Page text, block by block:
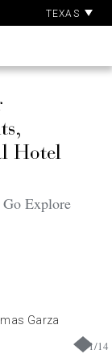
TEXAS
Hotel
Explore
1/14
Garza